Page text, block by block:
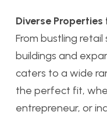
Diverse Properties
From bustling
buildings and
caters to a wide
the perfect fit,
entrepreneur, or